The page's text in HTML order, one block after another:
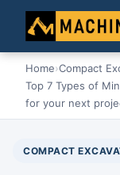
Home›Compact
Top 7 Types of
for your next
COMPACT